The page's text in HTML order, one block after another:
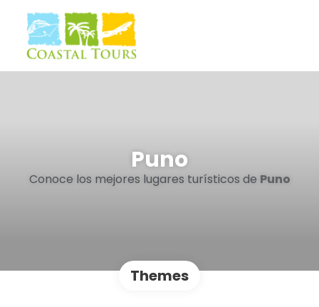
Puno
Conoce los mejores lugares turísticos de Puno
Themes